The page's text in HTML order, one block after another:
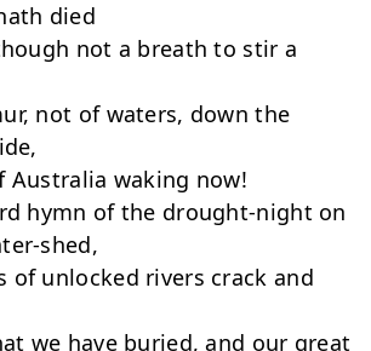
died
not a breath to stir a
not of waters, down the
Australia waking now!
hymn of the drought-night on
shed,
of unlocked rivers crack and
we have buried, and our great